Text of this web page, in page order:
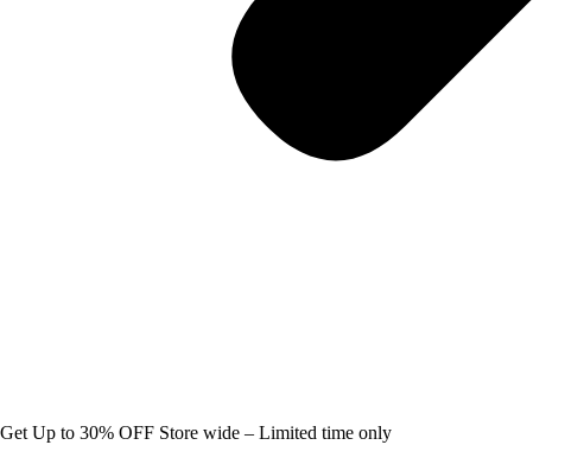
Get Up to 30% OFF Store wide – Limited time only